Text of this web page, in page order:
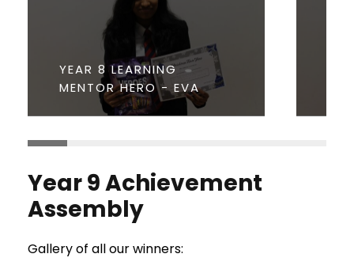
YEAR 8 LEARNING
MENTOR HERO - EVA
Year 9 Achievement
Assembly
Gallery of all our winners: